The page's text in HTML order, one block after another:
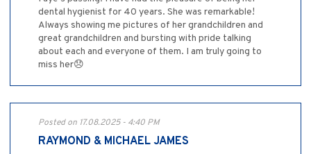
dental hygienist for 40 years. She was remarkable!
Always showing me pictures of her grandchildren and
great grandchildren and bursting with pride talking
about each and everyone of them. I am truly going to
miss her😞
Posted on 17.08.2025 - 4:40 PM
RAYMOND & MICHAEL JAMES